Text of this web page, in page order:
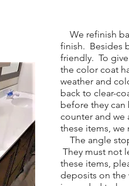
We refinish
finish. Besides
friendly. To
the color coat
weather and
back to clear-
before they
counter and we
these items,
The angle
They must not
these items,
deposits on the